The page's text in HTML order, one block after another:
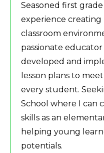
Seasoned first
experience
classroom
passionate
developed and
lesson plans to
every student.
School where I can
skills as an
helping young
potentials.